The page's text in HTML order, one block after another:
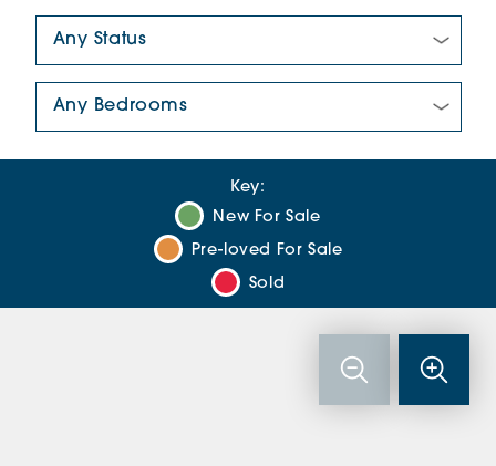
Key:
New For Sale
Pre-loved For Sale
Sold